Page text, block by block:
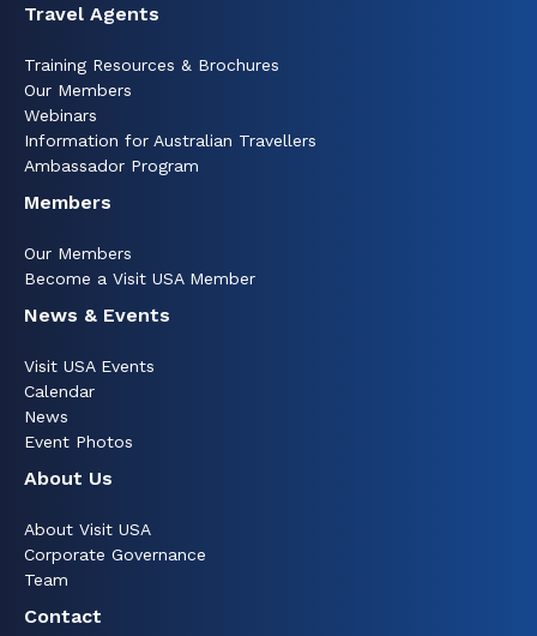
Travel Agents
Training Resources & Brochures
Our Members
Webinars
Information for Australian Travellers
Ambassador Program
Members
Our Members
Become a Visit USA Member
News & Events
Visit USA Events
Calendar
News
Event Photos
About Us
About Visit USA
Corporate Governance
Team
Contact